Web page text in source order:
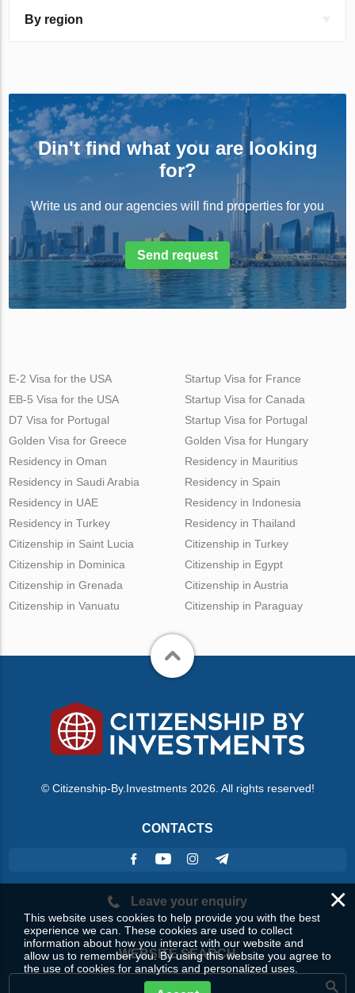
By region
Din't find what you are looking
for?
Write us and our agencies will find properties for you
Send request
E-2 Visa for the USA
EB-5 Visa for the USA
D7 Visa for Portugal
Golden Visa for Greece
Startup Visa for France
Startup Visa for Canada
Startup Visa for Portugal
Golden Visa for Hungary
Residency in Oman
Residency in Saudi Arabia
Residency in UAE
Residency in Turkey
Residency in Mauritius
Residency in Spain
Residency in Indonesia
Residency in Thailand
Citizenship in Saint Lucia
Citizenship in Dominica
Citizenship in Grenada
Citizenship in Vanuatu
Citizenship in Turkey
Citizenship in Egypt
Citizenship in Austria
Citizenship in Paraguay
© Citizenship-By.Investments 2026. All rights reserved!
CONTACTS
Leave your enquiry
WEBSITE SEARCH
×
This website uses cookies to help provide you with the best
experience we can. These cookies are used to collect
information about how you interact with our website and
allow us to remember you. By using this website you agree to
the use of cookies for analytics and personalized uses.